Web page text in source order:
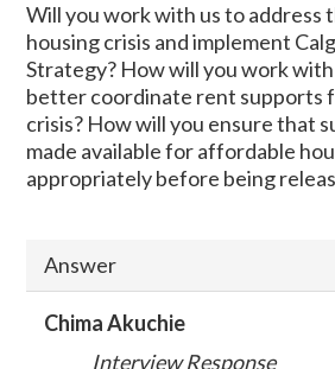
Will you work with us to address
housing crisis and implement
Strategy? How will you work with
better coordinate rent supports
crisis? How will you ensure that
made available for affordable
appropriately before being
Answer
Chima Akuchie
Interview Response